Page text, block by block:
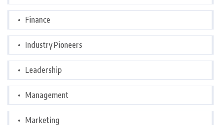
Finance
Industry Pioneers
Leadership
Management
Marketing